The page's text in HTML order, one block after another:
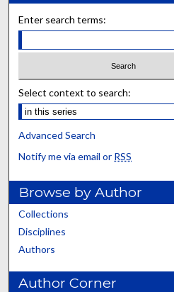
Enter search terms:
Select context to search:
Advanced Search
Notify me via email or RSS
Browse by Author
Collections
Disciplines
Authors
Author Corner